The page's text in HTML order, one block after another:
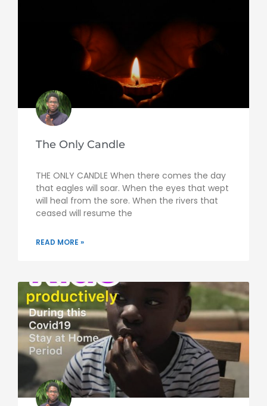
The Only Candle
THE ONLY CANDLE When there comes the day
that eagles will soar. When the eyes that wept
will heal from the sore. When the rivers that
ceased will resume the
READ MORE »